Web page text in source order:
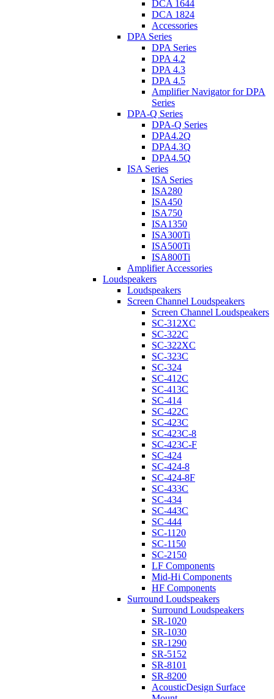
DCA 1644
DCA 1824
Accessories
DPA Series
DPA Series
DPA 4.2
DPA 4.3
DPA 4.5
Amplifier Navigator for DPA
Series
DPA-Q Series
DPA-Q Series
DPA4.2Q
DPA4.3Q
DPA4.5Q
ISA Series
ISA Series
ISA280
ISA450
ISA750
ISA1350
ISA300Ti
ISA500Ti
ISA800Ti
Amplifier Accessories
Loudspeakers
Loudspeakers
Screen Channel Loudspeakers
Screen Channel Loudspeakers
SC-312XC
SC-322C
SC-322XC
SC-323C
SC-324
SC-412C
SC-413C
SC-414
SC-422C
SC-423C
SC-423C-8
SC-423C-F
SC-424
SC-424-8
SC-424-8F
SC-433C
SC-434
SC-443C
SC-444
SC-1120
SC-1150
SC-2150
LF Components
Mid-Hi Components
HF Components
Surround Loudspeakers
Surround Loudspeakers
SR-1020
SR-1030
SR-1290
SR-5152
SR-8101
SR-8200
AcousticDesign Surface